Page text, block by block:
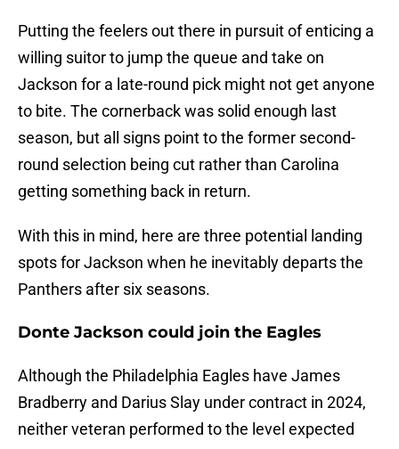
Putting the feelers out there in pursuit of enticing a
willing suitor to jump the queue and take on
Jackson for a late-round pick might not get anyone
to bite. The cornerback was solid enough last
season, but all signs point to the former second-
round selection being cut rather than Carolina
getting something back in return.
With this in mind, here are three potential landing
spots for Jackson when he inevitably departs the
Panthers after six seasons.
Donte Jackson could join the Eagles
Although the Philadelphia Eagles have James
Bradberry and Darius Slay under contract in 2024,
neither veteran performed to the level expected